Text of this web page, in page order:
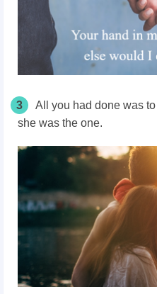
3
All you had done was
she was the one.